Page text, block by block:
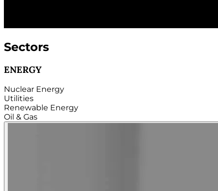
Sectors
TECHNOLOGY
Hardware
Software
Internet
Cloud
Telecom